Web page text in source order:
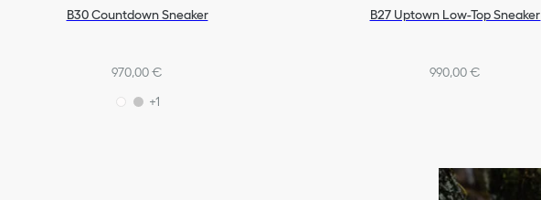
B30 Countdown Sneaker
970,00 €
+1
B27 Uptown Low-Top Sneaker
990,00 €